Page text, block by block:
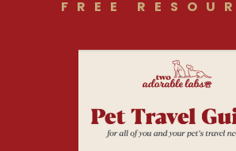
FREE